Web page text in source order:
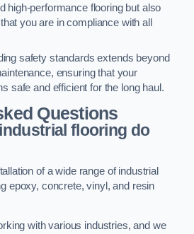
high-performance flooring but also
you are in compliance with all
safety standards extends beyond
ensuring that your
safe and efficient for the long haul.
Questions
flooring do
of a wide range of industrial
epoxy, concrete, vinyl, and resin
with various industries, and we